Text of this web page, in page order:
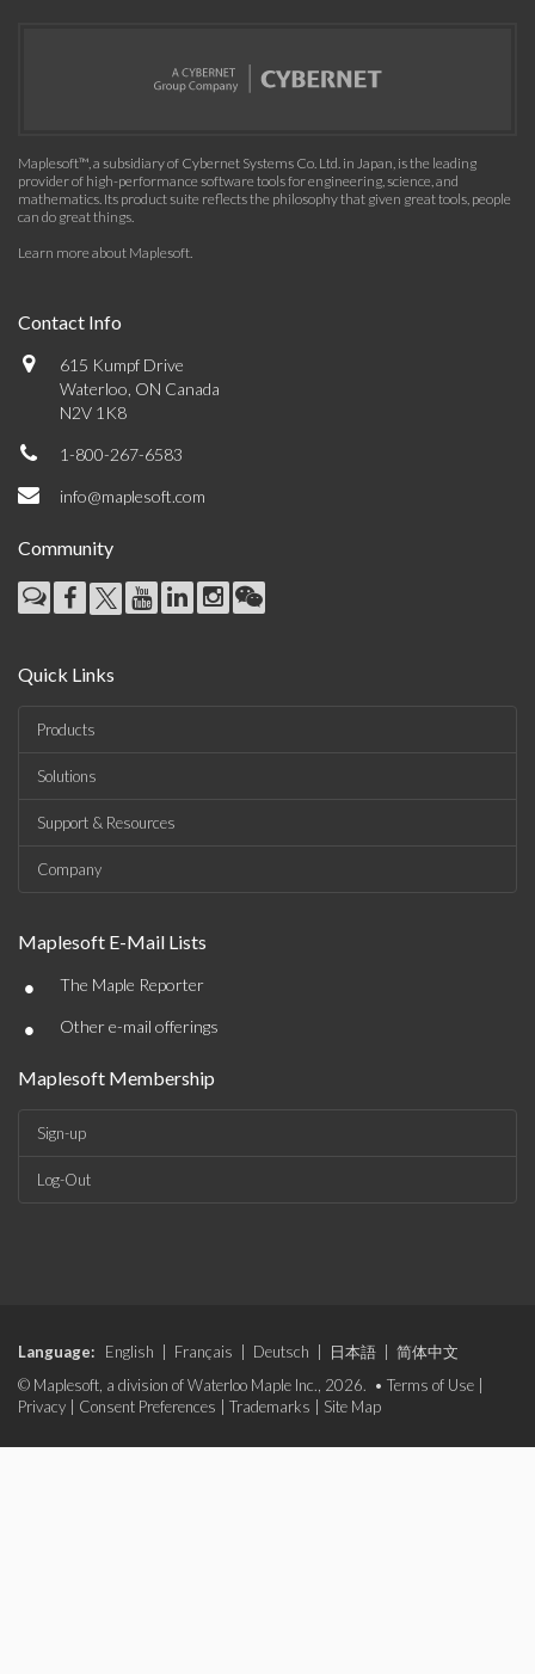
Maplesoft™, a subsidiary of Cybernet Systems Co. Ltd. in Japan, is the leading
provider of high-performance software tools for engineering, science, and
mathematics. Its product suite reflects the philosophy that given great tools, people
can do great things.
Learn more about Maplesoft.
Contact Info
615 Kumpf Drive
Waterloo, ON Canada
N2V 1K8
1-800-267-6583
info@maplesoft.com
Community
Quick Links
Products
Solutions
Support & Resources
Company
Maplesoft E-Mail Lists
• The Maple Reporter
• Other e-mail offerings
Maplesoft Membership
Sign-up
Log-Out
Language: English Français Deutsch 日本語
简体中文
© Maplesoft, a division of Waterloo Maple Inc., 2026. • Terms of Use
Privacy
Consent Preferences Trademarks Site Map